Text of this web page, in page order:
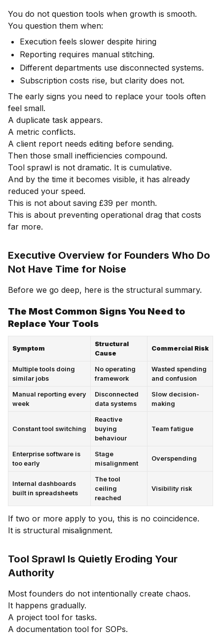
You do not question tools when growth is smooth.
You question them when:
Execution feels slower despite hiring
Reporting requires manual stitching.
Different departments use disconnected systems.
Subscription costs rise, but clarity does not.
The early signs you need to replace your tools often
feel small.
A duplicate task appears.
A metric conflicts.
A client report needs editing before sending.
Then those small inefficiencies compound.
Tool sprawl is not dramatic. It is cumulative.
And by the time it becomes visible, it has already
reduced your speed.
This is not about saving £39 per month.
This is about preventing operational drag that costs
far more.
Executive Overview for Founders Who Do
Not Have Time for Noise
Before we go deep, here is the structural summary.
The Most Common Signs You Need to
Replace Your Tools
Symptom
Structural
Cause
Commercial Risk
Multiple tools doing
similar jobs
No operating
framework
Wasted spending
and confusion
Manual reporting every
week
Disconnected
data systems
Slow decision-
making
Constant tool switching
Reactive
buying
behaviour
Team fatigue
Enterprise software is
too early
Stage
misalignment
Overspending
Internal dashboards
built in spreadsheets
The tool
ceiling
reached
Visibility risk
If two or more apply to you, this is no coincidence.
It is structural misalignment.
Tool Sprawl Is Quietly Eroding Your
Authority
Most founders do not intentionally create chaos.
It happens gradually.
A project tool for tasks.
A documentation tool for SOPs.